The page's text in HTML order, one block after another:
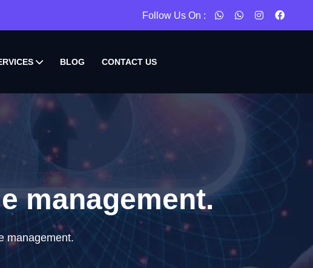
Follow Us On :
BLOG CONTACT US
management.
management.